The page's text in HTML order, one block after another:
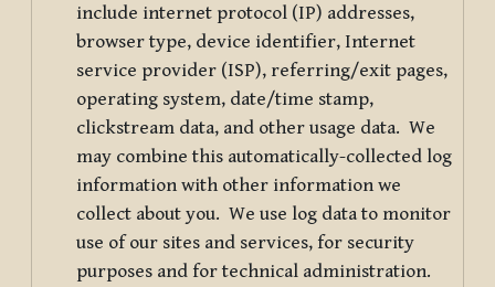
include internet protocol (IP) addresses,
browser type, device identifier, Internet
service provider (ISP), referring/exit pages,
operating system, date/time stamp,
clickstream data, and other usage data. We
may combine this automatically-collected log
information with other information we
collect about you. We use log data to monitor
use of our sites and services, for security
purposes and for technical administration.